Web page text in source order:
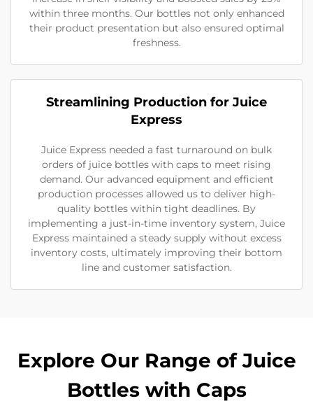
within three months. Our bottles not only enhanced
their product presentation but also ensured optimal
freshness.
Streamlining Production for Juice
Express
Juice Express needed a fast turnaround on bulk
orders of juice bottles with caps to meet rising
demand. Our advanced equipment and efficient
production processes allowed us to deliver high-
quality bottles within tight deadlines. By
implementing a just-in-time inventory system, Juice
Express maintained a steady supply without excess
inventory costs, ultimately improving their bottom
line and customer satisfaction.
Explore Our Range of Juice
Bottles with Caps